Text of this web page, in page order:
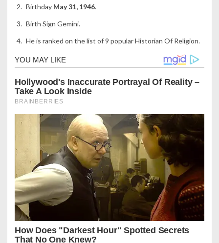
Birthday May 31, 1946.
Birth Sign Gemini.
He is ranked on the list of 9 popular Historian Of Religion.